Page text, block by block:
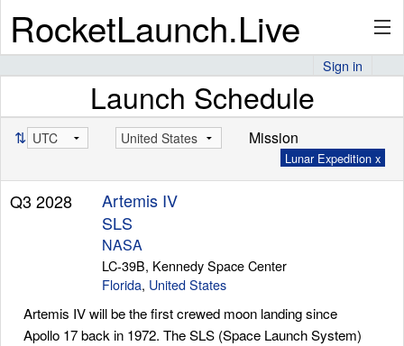
RocketLaunch.Live
Articles
Sign in
Launch Schedule
⇅ Mission
Lunar Expedition x
Q3 2028
Artemis IV
SLS
NASA
LC-39B, Kennedy Space Center
Florida, United States
Artemis IV will be the first crewed moon landing since
Apollo 17 back in 1972. The SLS (Space Launch System)